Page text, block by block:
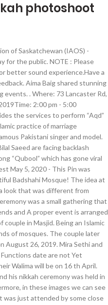
photoshoot
of Saskatchewan (IAOS) -
for the public. NOTE : Please
better sound experience.Have a
Aima Baig shared stunning
events. . Where: 73 Lancaster Rd,
2:00 pm - 5:00
the services to perform “Aqd”
practice of marriage
Pakistani singer and model.
Saeed are facing backlash
“Qubool” which has gone viral
May 5, 2020 - This Pin was
Badshahi Mosque! The idea at
look that was different from
was a small gathering that
and A proper event is arranged
in Masjid. Being an Islamic
of mosques. The couple later
August 26, 2019. Mira Sethi and
Functions date are not Yet
Walima will be on 16 th April.
his nikkah ceremony was held in
in these images we can see
just attended by some close